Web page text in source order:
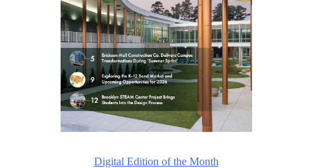
Digital Edition of the Month